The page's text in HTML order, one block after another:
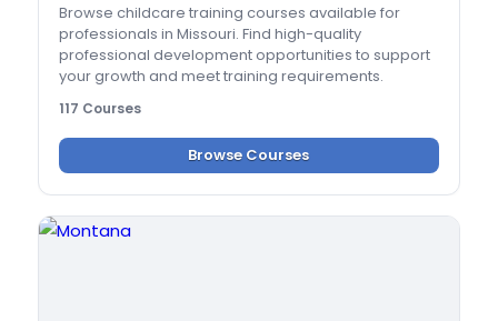
Browse childcare training courses available for
professionals in Missouri. Find high-quality
professional development opportunities to support
your growth and meet training requirements.
117 Courses
Browse Courses